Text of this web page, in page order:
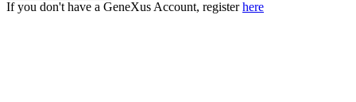
If you don't have a GeneXus Account, registerhere